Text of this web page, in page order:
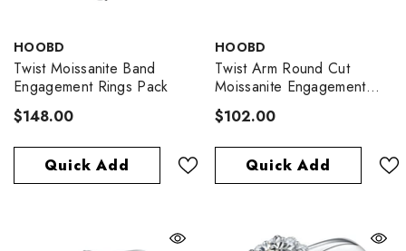
VENDOR:
HOOBD
Twist Moissanite Band
Engagement Rings Pack
$148.00
Quick Add
VENDOR:
HOOBD
Twist Arm Round Cut
Moissanite Engagement
Ring
$102.00
Quick Add